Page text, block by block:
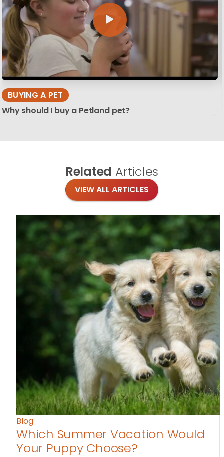
BUYING A PET
Why should I buy a Petland pet?
Related Articles
VIEW ALL ARTICLES
Blog
Which Summer Vacation Would
Your Puppy Choose?